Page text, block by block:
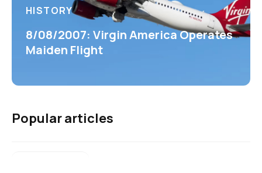
HISTORY
8/08/2007: Virgin America Operates
Maiden Flight
Popular articles